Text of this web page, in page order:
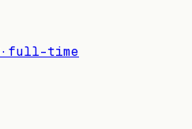
· full-time